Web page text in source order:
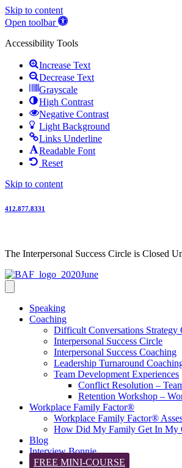
Skip to content
Open toolbar
Accessibility Tools
Increase Text
Decrease Text
Grayscale
High Contrast
Negative Contrast
Light Background
Links Underline
Readable Font
Reset
Skip to content
412.877.8331
The Interpersonal Success Circle is Closed
Speaking
Coaching
Difficult Conversations Strategy
Interpersonal Success Circle
Interpersonal Success Coaching
Leadership Turnaround
Team Development Experiences
Conflict Resolution –
Retention Workshop –
Workplace Family Factor®
Workplace Family Factor®
How Did My Family Get In My
Blog
Interview Bonnie
FREE MINI-COURSE